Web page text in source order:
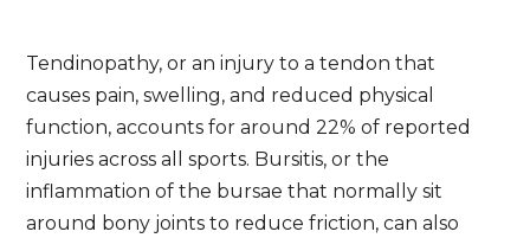
Tendinopathy, or an injury to a tendon that
causes pain, swelling, and reduced physical
function, accounts for around 22% of reported
injuries across all sports. Bursitis, or the
inflammation of the bursae that normally sit
around bony joints to reduce friction, can also